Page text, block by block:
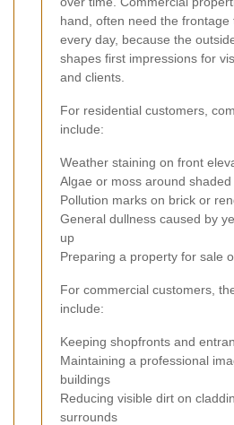
hand, often need the frontage
every day, because the
shapes first impressions for
and clients.
For residential customers,
include:
Weather staining on front
Algae or moss around
Pollution marks on brick or
General dullness caused by
up
Preparing a property for sale
For commercial customers,
include:
Keeping shopfronts and
Maintaining a professional
buildings
Reducing visible dirt on
surrounds